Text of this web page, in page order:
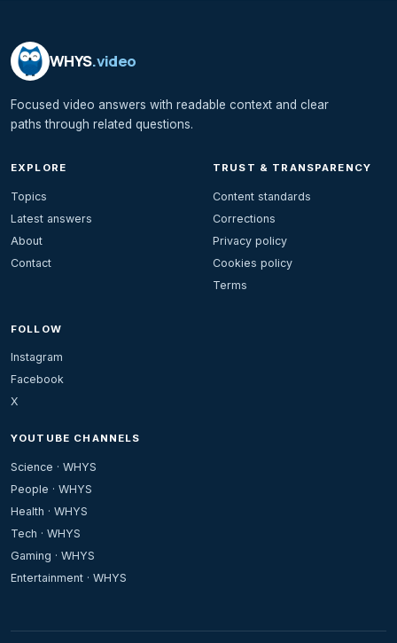
WHYS.video
Focused video answers with readable context and clear
paths through related questions.
EXPLORE
Topics
Latest answers
About
Contact
TRUST & TRANSPARENCY
Content standards
Corrections
Privacy policy
Cookies policy
Terms
FOLLOW
Instagram
Facebook
X
YOUTUBE CHANNELS
Science · WHYS
People · WHYS
Health · WHYS
Tech · WHYS
Gaming · WHYS
Entertainment · WHYS